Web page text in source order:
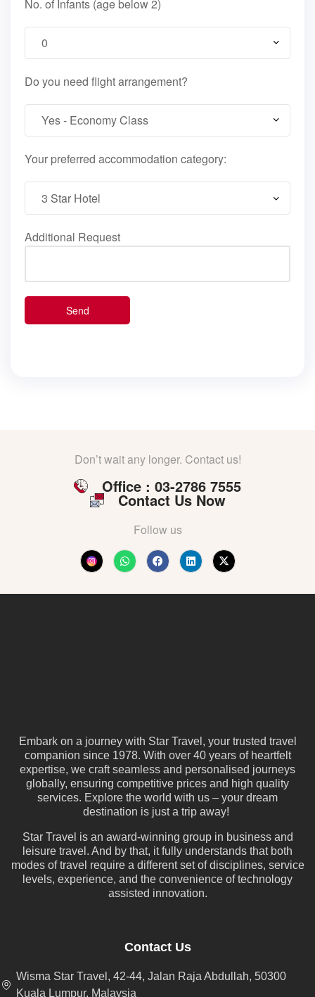
No. of Infants (age below 2)
Do you need flight arrangement?
Your preferred accommodation category:
Additional Request
Don’t wait any longer. Contact us!
Office : 03-2786 7555
Contact Us Now
Follow us
Embark on a journey with Star Travel, your trusted travel
companion since 1978. With over 40 years of heartfelt
expertise, we craft seamless and personalised journeys
globally, ensuring competitive prices and high quality
services. Explore the world with us – your dream
destination is just a trip away!
Star Travel is an award-winning group in business and
leisure travel. And by that, it fully understands that both
modes of travel require a different set of disciplines, service
levels, experience, and the convenience of technology
assisted innovation.
Contact Us
Wisma Star Travel, 42-44, Jalan Raja Abdullah, 50300
Kuala Lumpur, Malaysia